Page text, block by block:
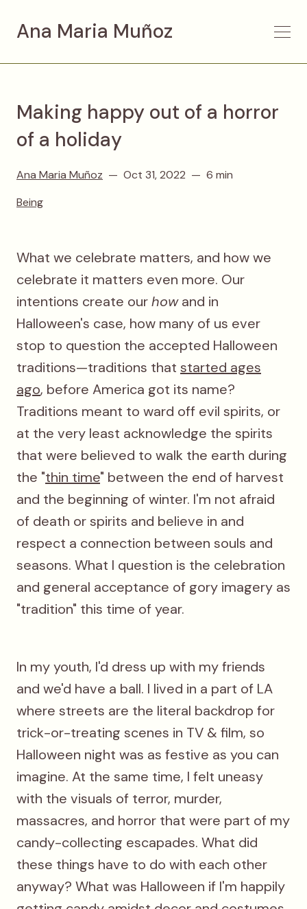
Ana Maria Muñoz
Making happy out of a horror
of a holiday
Ana Maria Muñoz Oct 31, 2022
6 min
Being
What we celebrate matters, and how we
celebrate it matters even more. Our
intentions create ourhowand in
Halloween's case, how many of us ever
stop to question the accepted Halloween
traditions—traditions that started ages
ago, before America got its name?
Traditions meant to ward off evil spirits, or
at the very least acknowledge the spirits
that were believed to walk the earth during
the "thin time" between the end of harvest
and the beginning of winter. I'm not afraid
of death or spirits and believe in and
respect a connection between souls and
seasons. What I question is the celebration
and general acceptance of gory imagery as
"tradition" this time of year.
In my youth, I'd dress up with my friends
and we'd have a ball. I lived in a part of LA
where streets are the literal backdrop for
trick-or-treating scenes in TV & film, so
Halloween night was as festive as you can
imagine. At the same time, I felt uneasy
with the visuals of terror, murder,
massacres, and horror that were part of my
candy-collecting escapades. What did
these things have to do with each other
anyway? What was Halloween if I'm happily